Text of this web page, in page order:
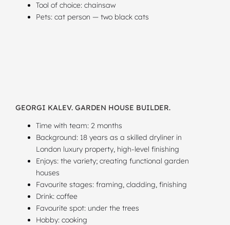
Tool of choice: chainsaw
Pets: cat person — two black cats
GEORGI KALEV. GARDEN HOUSE BUILDER.
Time with team: 2 months
Background: 18 years as a skilled dryliner in
London luxury property, high-level finishing
Enjoys: the variety; creating functional garden
houses
Favourite stages: framing, cladding, finishing
Drink: coffee
Favourite spot: under the trees
Hobby: cooking